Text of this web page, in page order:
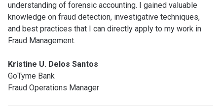
understanding of forensic accounting. I gained valuable
knowledge on fraud detection, investigative techniques,
and best practices that I can directly apply to my work in
Fraud Management.
Kristine U. Delos Santos
GoTyme Bank
Fraud Operations Manager